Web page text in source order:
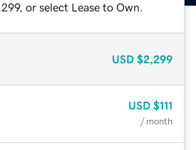
or select Lease to Own.
USD $2,299
USD $111
/ month